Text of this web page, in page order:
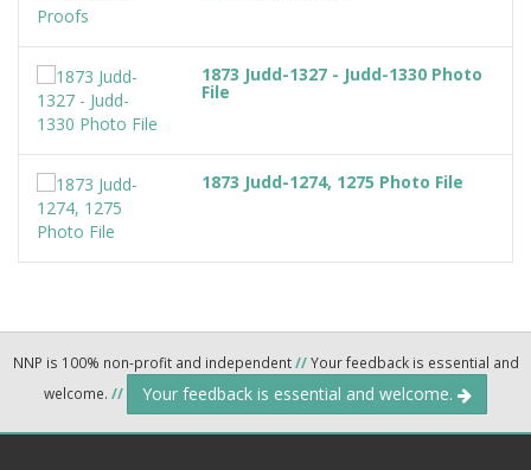
1873 Judd-1327 - Judd-1330 Photo
File
1873 Judd-1274, 1275 Photo File
NNP is 100% non-profit and independent//Your feedback is essential and
welcome. // Your feedback is essential and welcome.